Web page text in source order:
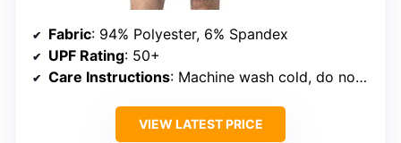
Fabric: 94% Polyester, 6% Spandex
UPF Rating: 50+
Care Instructions: Machine wash cold, do not bleach, tumble dry low, line dry in shade
VIEW LATEST PRICE